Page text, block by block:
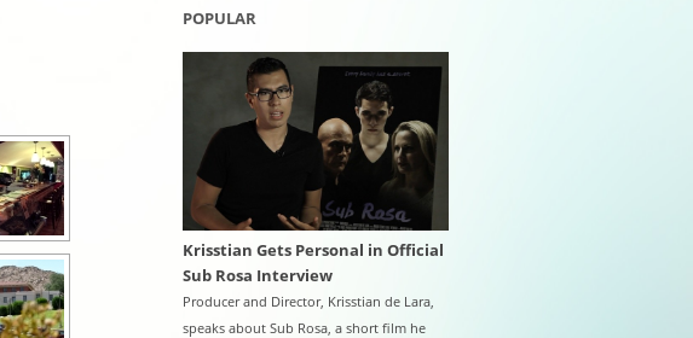
POPULAR
Krisstian Gets Personal in Official
Sub Rosa Interview
Producer and Director, Krisstian de Lara,
speaks about Sub Rosa, a short film he